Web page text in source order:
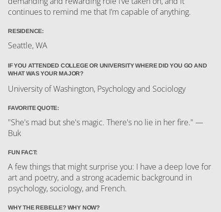
continues to remind me that I’m capable of anything.
RESIDENCE:
Seattle, WA
IF YOU ATTENDED COLLEGE OR UNIVERSITY WHERE DID YOU GO AND
WHAT WAS YOUR MAJOR?
University of Washington, Psychology and Sociology
FAVORITE QUOTE:
"She's mad but she's magic. There's no lie in her fire." —
Buk
FUN FACT:
A few things that might surprise you: I have a deep love for
art and poetry, and a strong academic background in
psychology, sociology, and French.
WHY THE REBELLE? WHY NOW?